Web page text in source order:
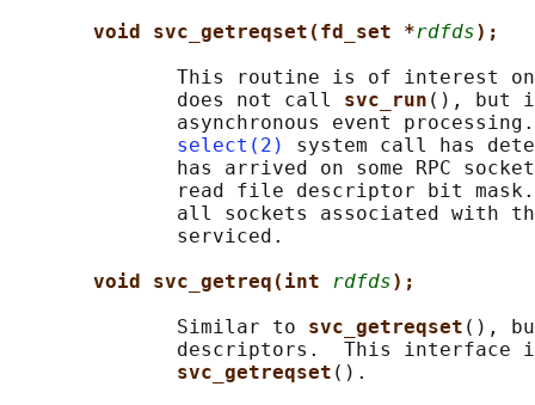
void svc_getreqset(fd_set *rdfds);
This routine is of interest
              does not call
svc_run (), but
asynchronous event
select(2)
system call has
has arrived on some RPC
read file descriptor bit
all sockets associated with
              serviced.
void svc_getreq(int rdfds);
              Similar to
svc_getreqset (),
descriptors.  This interface
svc_getreqset ().